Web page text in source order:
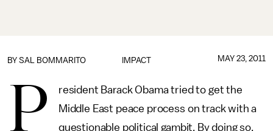
IMPACT
BY SAL BOMMARITO MAY 23, 2011
P
resident Barack Obama tried to get the
Middle East peace process on track with a
questionable political gambit. By doing so,